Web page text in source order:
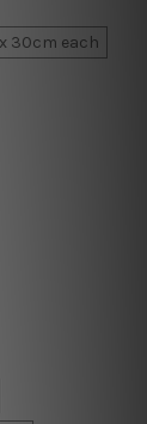
x 30cm each